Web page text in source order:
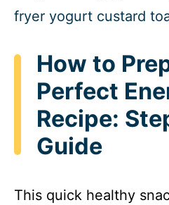
fryer yogurt custard
How to
Perfect
Recipe:
Guide
This quick healthy